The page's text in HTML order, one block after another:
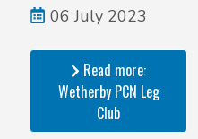
ongoing pain. Do you
dressed in bandages
or wear compression
stockings?
06 July 2023
Read more:
Wetherby PCN Leg
Club